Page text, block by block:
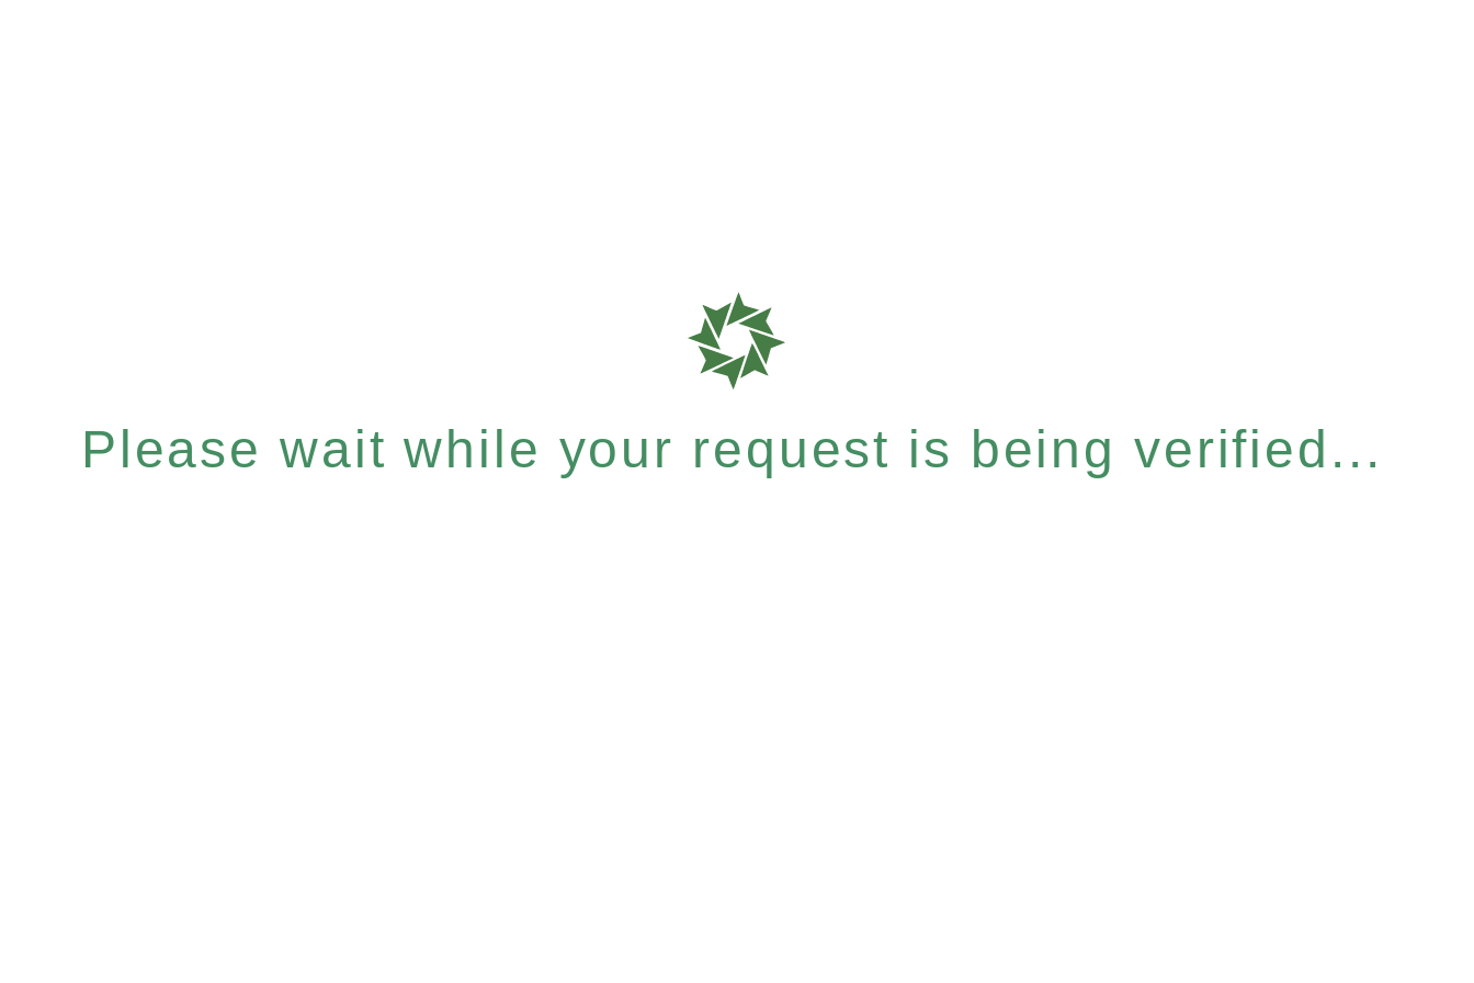
Please wait while your request is being verified...